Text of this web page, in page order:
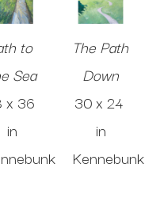
to
Sea
x 36
in
The Path
Down
30 x 24
in
Kennebunk